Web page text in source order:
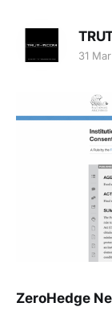
31
ZeroHedge